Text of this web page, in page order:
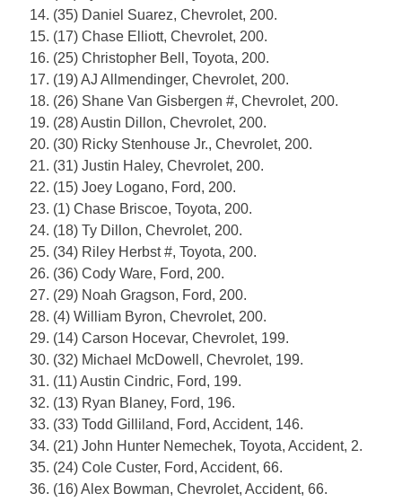
14. (35) Daniel Suarez, Chevrolet, 200.
15. (17) Chase Elliott, Chevrolet, 200.
16. (25) Christopher Bell, Toyota, 200.
17. (19) AJ Allmendinger, Chevrolet, 200.
18. (26) Shane Van Gisbergen #, Chevrolet, 200.
19. (28) Austin Dillon, Chevrolet, 200.
20. (30) Ricky Stenhouse Jr., Chevrolet, 200.
21. (31) Justin Haley, Chevrolet, 200.
22. (15) Joey Logano, Ford, 200.
23. (1) Chase Briscoe, Toyota, 200.
24. (18) Ty Dillon, Chevrolet, 200.
25. (34) Riley Herbst #, Toyota, 200.
26. (36) Cody Ware, Ford, 200.
27. (29) Noah Gragson, Ford, 200.
28. (4) William Byron, Chevrolet, 200.
29. (14) Carson Hocevar, Chevrolet, 199.
30. (32) Michael McDowell, Chevrolet, 199.
31. (11) Austin Cindric, Ford, 199.
32. (13) Ryan Blaney, Ford, 196.
33. (33) Todd Gilliland, Ford, Accident, 146.
34. (21) John Hunter Nemechek, Toyota, Accident, 2.
35. (24) Cole Custer, Ford, Accident, 66.
36. (16) Alex Bowman, Chevrolet, Accident, 66.